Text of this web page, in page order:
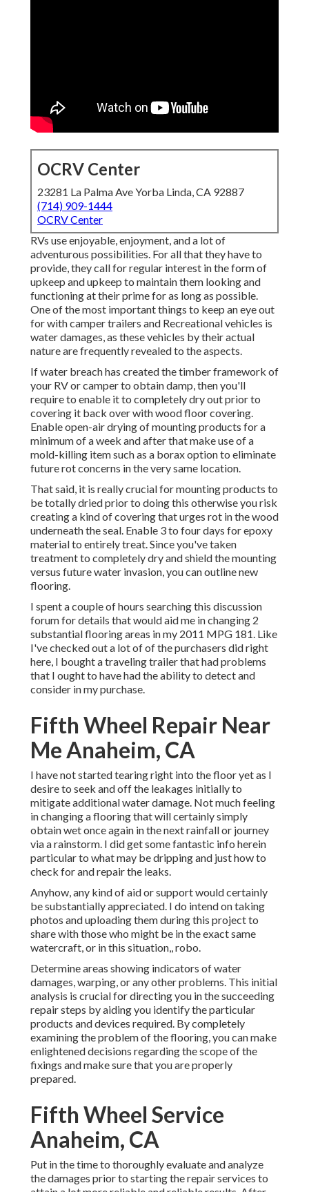
OCRV Center
23281 La Palma Ave Yorba Linda, CA 92887
(714) 909-1444
OCRV Center
RVs use enjoyable, enjoyment, and a lot of
adventurous possibilities. For all that they have to
provide, they call for regular interest in the form of
upkeep and upkeep to maintain them looking and
functioning at their prime for as long as possible.
One of the most important things to keep an eye out
for with camper trailers and Recreational vehicles is
water damages, as these vehicles by their actual
nature are frequently revealed to the aspects.
If water breach has created the timber framework of
your RV or camper to obtain damp, then you'll
require to enable it to completely dry out prior to
covering it back over with wood floor covering.
Enable open-air drying of mounting products for a
minimum of a week and after that make use of a
mold-killing item such as a borax option to eliminate
future rot concerns in the very same location.
That said, it is really crucial for mounting products to
be totally dried prior to doing this otherwise you risk
creating a kind of covering that urges rot in the wood
underneath the seal. Enable 3 to four days for epoxy
material to entirely treat. Since you've taken
treatment to completely dry and shield the mounting
versus future water invasion, you can outline new
flooring.
I spent a couple of hours searching this discussion
forum for details that would aid me in changing 2
substantial flooring areas in my 2011 MPG 181. Like
I've checked out a lot of of the purchasers did right
here, I bought a traveling trailer that had problems
that I ought to have had the ability to detect and
consider in my purchase.
Fifth Wheel Repair Near
Me Anaheim, CA
I have not started tearing right into the floor yet as I
desire to seek and off the leakages initially to
mitigate additional water damage. Not much feeling
in changing a flooring that will certainly simply
obtain wet once again in the next rainfall or journey
via a rainstorm. I did get some fantastic info herein
particular to what may be dripping and just how to
check for and repair the leaks.
Anyhow, any kind of aid or support would certainly
be substantially appreciated. I do intend on taking
photos and uploading them during this project to
share with those who might be in the exact same
watercraft, or in this situation,, robo.
Determine areas showing indicators of water
damages, warping, or any other problems. This initial
analysis is crucial for directing you in the succeeding
repair steps by aiding you identify the particular
products and devices required. By completely
examining the problem of the flooring, you can make
enlightened decisions regarding the scope of the
fixings and make sure that you are properly
prepared.
Fifth Wheel Service
Anaheim, CA
Put in the time to thoroughly evaluate and analyze
the damages prior to starting the repair services to